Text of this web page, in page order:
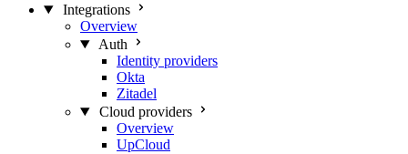
Integrations
Overview
Auth
Identity providers
Okta
Zitadel
Cloud providers
Overview
UpCloud